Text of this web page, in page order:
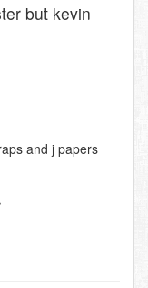
but kevin
and j papers